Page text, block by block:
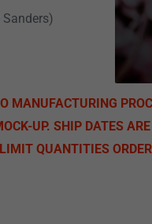
MANUFACTURING
UP. SHIP DATES
QUANTITIES